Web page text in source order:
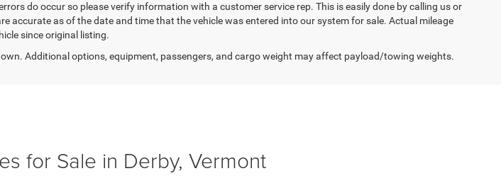
do occur so please verify information with a customer service rep. This is easily done by calling us or
accurate as of the date and time that the vehicle was entered into our system for sale. Actual mileage
since original listing.
Additional options, equipment, passengers, and cargo weight may affect payload/towing weights.
for Sale in Derby, Vermont